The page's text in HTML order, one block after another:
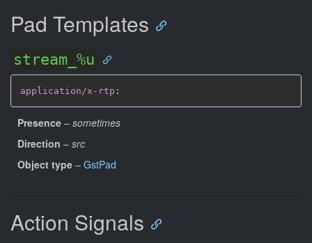
Pad Templates
stream_%u
application/x-rtp :
Presence – sometimes
Direction – src
Object type – GstPad
Action Signals